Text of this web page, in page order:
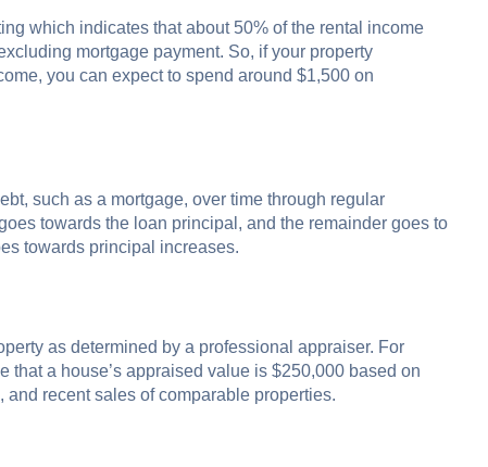
which indicates that about 50% of the rental income
mortgage payment. So, if your property
you can expect to spend around $1,500 on
such as a mortgage, over time through regular
towards the loan principal, and the remainder goes to
towards principal increases.
as determined by a professional appraiser. For
that a house’s appraised value is $250,000 based on
recent sales of comparable properties.